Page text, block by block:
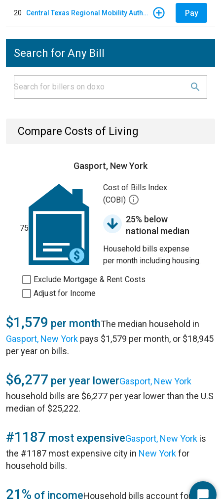
20 Central Texas Regional Mobility Authority Pay
Search for Any Bill
Compare Costs of Living
Gasport, New York
75
Cost of Bills Index
(COBI)
25% below
national median
Household bills expense
per month including housing.
Exclude Mortgage & Rent Costs
Adjust for Income
$1,579 per monthThe median household in
Gasport, New York pays $1,579 per month, or $18,945
per year on bills.
$6,277 per year lowerGasport, New York
household bills are $6,277 per year lower than the U.S
median of $25,222.
#1187 most expensiveGasport, New York is
the #1187 most expensive city in New Yorkfor
household bills.
21% of incomeHousehold bills account for 21%